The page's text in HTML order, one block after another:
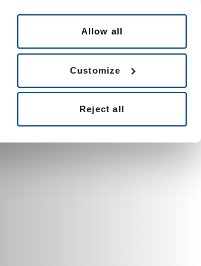
Allow all
Customize
Reject all